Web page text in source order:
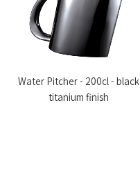
Water Pitcher - 200cl - black
titanium finish